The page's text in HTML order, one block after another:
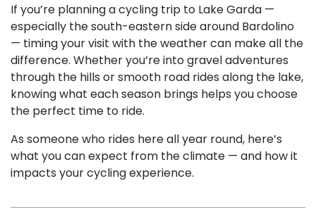
If you’re planning a cycling trip to Lake Garda —
especially the south-eastern side around Bardolino
— timing your visit with the weather can make all the
difference. Whether you’re into gravel adventures
through the hills or smooth road rides along the lake,
knowing what each season brings helps you choose
the perfect time to ride.
As someone who rides here all year round, here’s
what you can expect from the climate — and how it
impacts your cycling experience.